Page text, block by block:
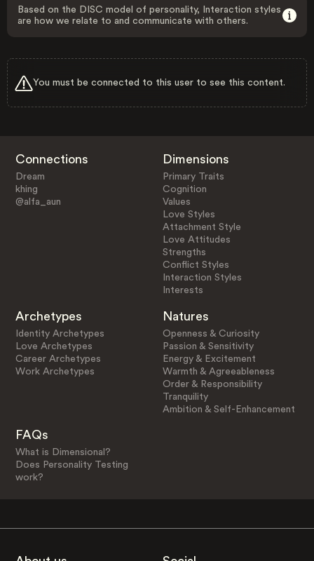
Based on the DISC model of personality, Interaction styles
are how we relate to and communicate with others.
You must be connected to this user to see this content.
Connections
Dream
khing
@alfa_aun
Dimensions
Primary Traits
Cognition
Values
Love Styles
Attachment Style
Love Attitudes
Strengths
Conflict Styles
Interaction Styles
Interests
Archetypes
Identity Archetypes
Love Archetypes
Career Archetypes
Work Archetypes
Natures
Openness & Curiosity
Passion & Sensitivity
Energy & Excitement
Warmth & Agreeableness
Order & Responsibility
Tranquility
Ambition & Self-Enhancement
FAQs
What is Dimensional?
Does Personality Testing
work?